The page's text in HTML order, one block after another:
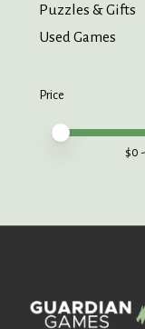
Puzzles & Gifts
Used Games
Price
Price
Price
$0